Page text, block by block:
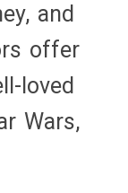
and
offer
loved
Wars,